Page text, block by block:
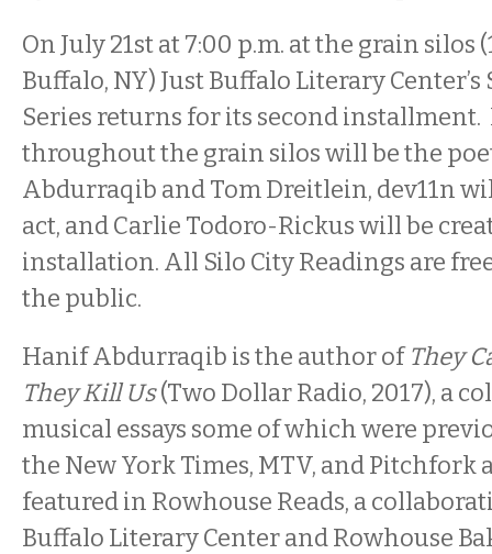
On July 21st at 7:00 p.m. at the grain silos
Buffalo, NY) Just Buffalo Literary
Series returns for its second
throughout the grain silos will be the
Abdurraqib and Tom Dreitlein, dev11n
act, and Carlie Todoro-Rickus will be
installation. All Silo City Readings are
the public.
Hanif Abdurraqib is the author ofThey
They Kill Us(Two Dollar Radio, 2017), a
musical essays some of which were
the New York Times, MTV, and Pitchfork
featured in Rowhouse Reads, a
Buffalo Literary Center and Rowhouse